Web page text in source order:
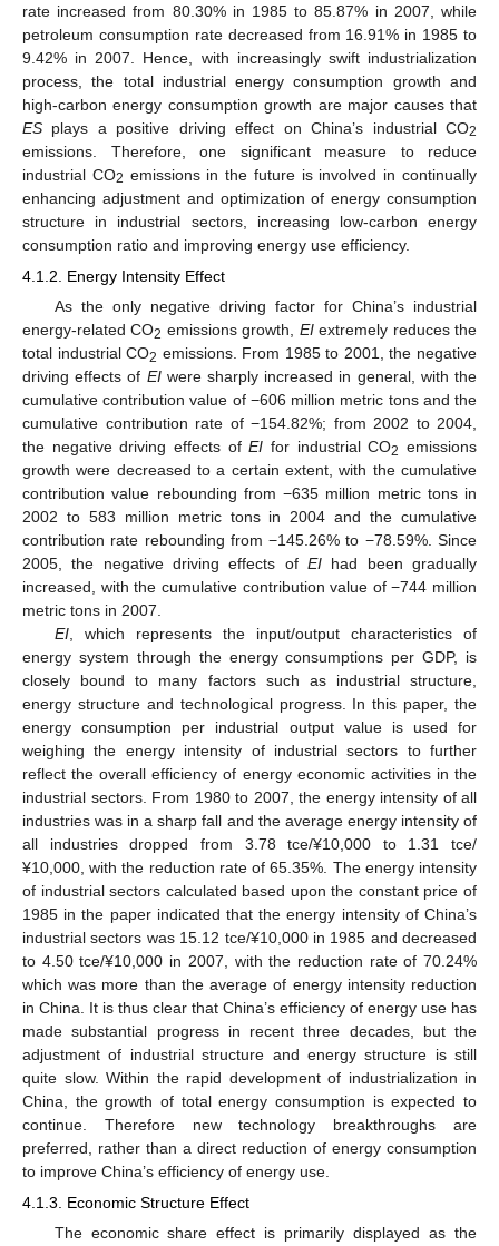
rate increased from 80.30% in 1985 to 85.87% in 2007, while
petroleum consumption rate decreased from 16.91% in 1985 to
9.42% in 2007. Hence, with increasingly swift industrialization
process, the total industrial energy consumption growth and
high-carbon energy consumption growth are major causes that
ES plays a positive driving effect on China’s industrial CO2
emissions. Therefore, one significant measure to reduce
industrial CO2 emissions in the future is involved in continually
enhancing adjustment and optimization of energy consumption
structure in industrial sectors, increasing low-carbon energy
consumption ratio and improving energy use efficiency.
4.1.2. Energy Intensity Effect
As the only negative driving factor for China’s industrial
energy-related CO2 emissions growth, EIextremely reduces the
total industrial CO2 emissions. From 1985 to 2001, the negative
driving effects of EIwere sharply increased in general, with the
cumulative contribution value of −606 million metric tons and the
cumulative contribution rate of −154.82%; from 2002 to 2004,
the negative driving effects ofEI for industrial CO2 emissions
growth were decreased to a certain extent, with the cumulative
contribution value rebounding from −635 million metric tons in
2002 to 583 million metric tons in 2004 and the cumulative
contribution rate rebounding from −145.26% to −78.59%. Since
2005, the negative driving effects of EI had been gradually
increased, with the cumulative contribution value of −744 million
metric tons in 2007.
EI, which represents the input/output characteristics of
energy system through the energy consumptions per GDP, is
closely bound to many factors such as industrial structure,
energy structure and technological progress. In this paper, the
energy consumption per industrial output value is used for
weighing the energy intensity of industrial sectors to further
reflect the overall efficiency of energy economic activities in the
industrial sectors. From 1980 to 2007, the energy intensity of all
industries was in a sharp fall and the average energy intensity of
all industries dropped from 3.78 tce/¥10,000 to 1.31 tce/
¥10,000, with the reduction rate of 65.35%. The energy intensity
of industrial sectors calculated based upon the constant price of
1985 in the paper indicated that the energy intensity of China’s
industrial sectors was 15.12 tce/¥10,000 in 1985 and decreased
to 4.50 tce/¥10,000 in 2007, with the reduction rate of 70.24%
which was more than the average of energy intensity reduction
in China. It is thus clear that China’s efficiency of energy use has
made substantial progress in recent three decades, but the
adjustment of industrial structure and energy structure is still
quite slow. Within the rapid development of industrialization in
China, the growth of total energy consumption is expected to
continue. Therefore new technology breakthroughs are
preferred, rather than a direct reduction of energy consumption
to improve China’s efficiency of energy use.
4.1.3. Economic Structure Effect
The economic share effect is primarily displayed as the